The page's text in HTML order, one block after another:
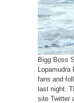
Bigg Boss
Lopamudra
fans and
last night.
site Twitter